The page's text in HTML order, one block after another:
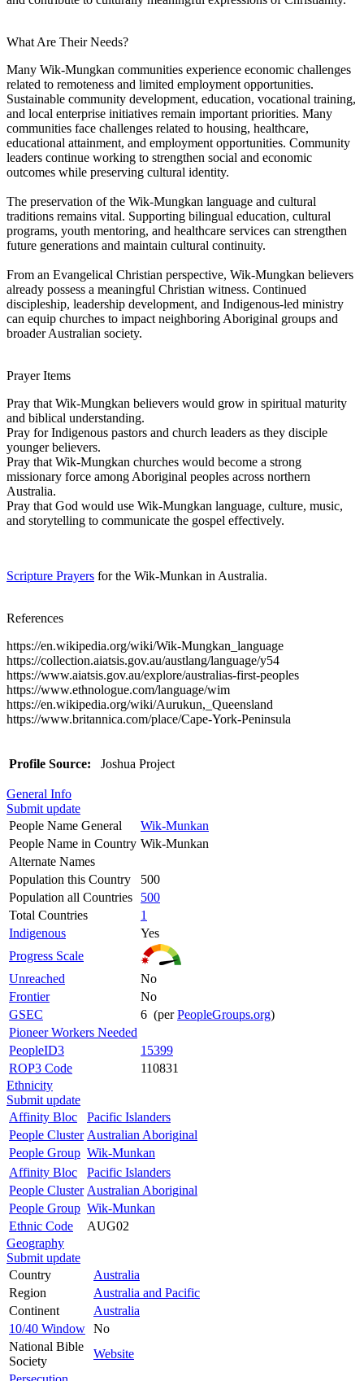
What Are Their Needs?
Many Wik-Mungkan communities experience economic challenges
related to remoteness and limited employment opportunities.
Sustainable community development, education, vocational training,
and local enterprise initiatives remain important priorities. Many
communities face challenges related to housing, healthcare,
educational attainment, and employment opportunities. Community
leaders continue working to strengthen social and economic
outcomes while preserving cultural identity.
The preservation of the Wik-Mungkan language and cultural
traditions remains vital. Supporting bilingual education, cultural
programs, youth mentoring, and healthcare services can strengthen
future generations and maintain cultural continuity.
From an Evangelical Christian perspective, Wik-Mungkan believers
already possess a meaningful Christian witness. Continued
discipleship, leadership development, and Indigenous-led ministry
can equip churches to impact neighboring Aboriginal groups and
broader Australian society.
Prayer Items
Pray that Wik-Mungkan believers would grow in spiritual maturity
and biblical understanding.
Pray for Indigenous pastors and church leaders as they disciple
younger believers.
Pray that Wik-Mungkan churches would become a strong
missionary force among Aboriginal peoples across northern
Australia.
Pray that God would use Wik-Mungkan language, culture, music,
and storytelling to communicate the gospel effectively.
Scripture Prayers for the Wik-Munkan in Australia.
References
https://en.wikipedia.org/wiki/Wik-Mungkan_language
https://collection.aiatsis.gov.au/austlang/language/y54
https://www.aiatsis.gov.au/explore/australias-first-peoples
https://www.ethnologue.com/language/wim
https://en.wikipedia.org/wiki/Aurukun,_Queensland
https://www.britannica.com/place/Cape-York-Peninsula
Profile Source: Joshua Project
General Info
Submit update
People Name General
Wik-Munkan
People Name in Country Wik-Munkan
Alternate Names
Population this Country
500
Population all Countries
500
Total Countries
1
Indigenous
Yes
Progress Scale
Unreached
No
Frontier
No
GSEC
6 (perPeopleGroups.org)
Pioneer Workers Needed
PeopleID3
15399
ROP3 Code
110831
Ethnicity
Submit update
Affinity Bloc
Pacific Islanders
People Cluster Australian Aboriginal
People Group Wik-Munkan
Affinity Bloc
Pacific Islanders
People Cluster Australian Aboriginal
People Group Wik-Munkan
Ethnic Code
AUG02
Geography
Submit update
Country
Australia
Region
Australia and Pacific
Continent
Australia
10/40 Window No
National Bible
Society
Website